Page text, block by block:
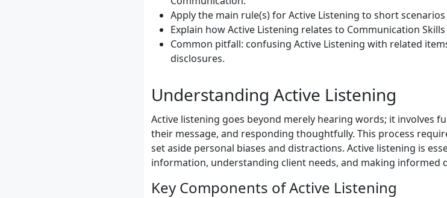
Apply the main rule(s) for Active Listening to short
Explain how Active Listening relates to Communication
Common pitfall: confusing Active Listening with related
disclosures.
Understanding Active Listening
Active listening goes beyond merely hearing words; it involves
their message, and responding thoughtfully. This process
set aside personal biases and distractions. Active listening is
information, understanding client needs, and making informed
Key Components of Active Listening